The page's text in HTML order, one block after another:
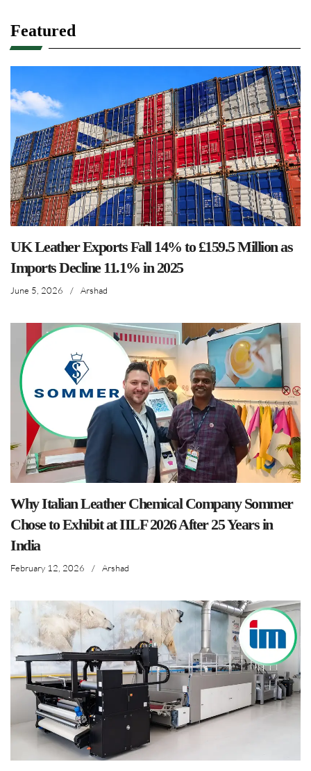
Featured
UK Leather Exports Fall 14% to £159.5 Million as
Imports Decline 11.1% in 2025
June 5, 2026 / Arshad
Why Italian Leather Chemical Company Sommer
Chose to Exhibit at IILF 2026 After 25 Years in
India
February 12, 2026 / Arshad